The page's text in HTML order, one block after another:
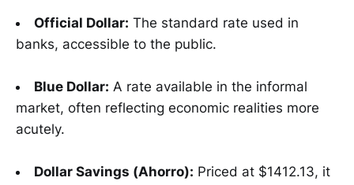
Official Dollar: The standard rate used in
banks, accessible to the public.
Blue Dollar: A rate available in the informal
market, often reflecting economic realities more
acutely.
Dollar Savings (Ahorro): Priced at $1412.13, it